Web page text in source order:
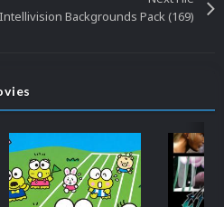
Backgrounds Pack (169)